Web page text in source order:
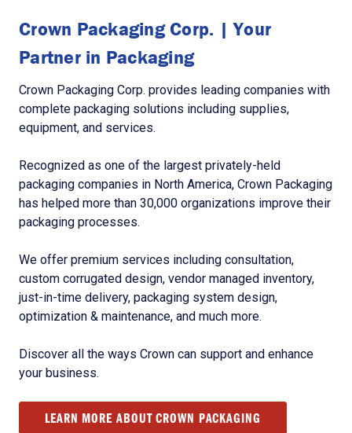
Crown Packaging Corp. | Your
Partner in Packaging
Crown Packaging Corp. provides leading companies with
complete packaging solutions including supplies,
equipment, and services.
Recognized as one of the largest privately-held
packaging companies in North America, Crown Packaging
has helped more than 30,000 organizations improve their
packaging processes.
We offer premium services including consultation,
custom corrugated design, vendor managed inventory,
just-in-time delivery, packaging system design,
optimization & maintenance, and much more.
Discover all the ways Crown can support and enhance
your business.
LEARN MORE ABOUT CROWN PACKAGING